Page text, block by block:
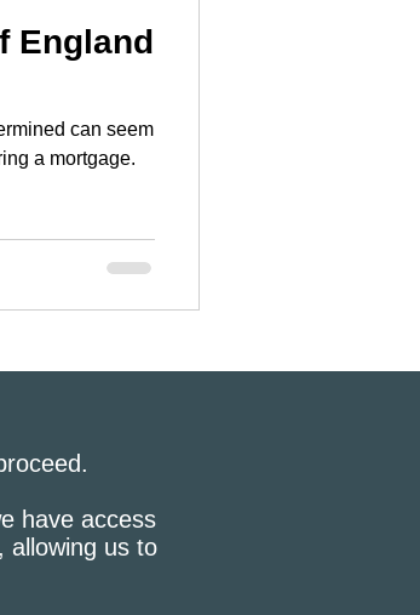
England
can seem
a mortgage.
have access
allowing us to